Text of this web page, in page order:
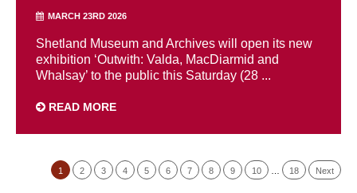
MARCH 23RD 2026
Shetland Museum and Archives will open its new
exhibition ‘Outwith: Valda, MacDiarmid and
Whalsay’ to the public this Saturday (28 ...
READ MORE
1 2 3 4 5 6 7 8 9 10 18 Next